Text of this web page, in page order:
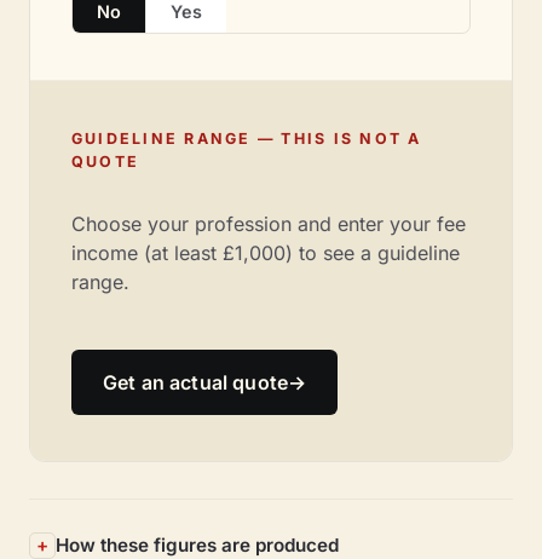
No Yes
GUIDELINE RANGE — THIS IS NOT A
QUOTE
Choose your profession and enter your fee
income (at least £1,000) to see a guideline
range.
Get an actual quote→
How these figures are produced